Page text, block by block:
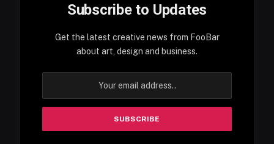
Subscribe to Updates
Get the latest creative news from FooBar
about art, design and business.